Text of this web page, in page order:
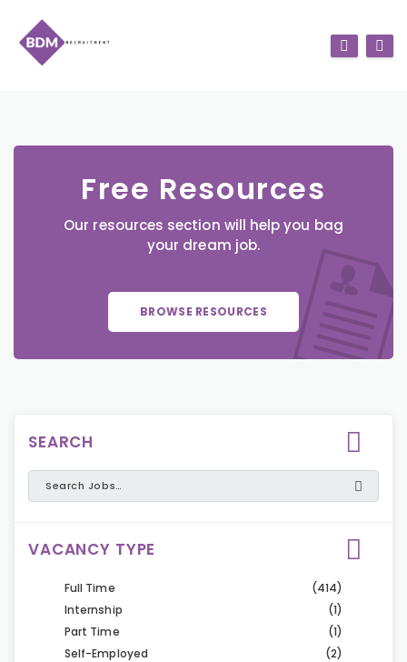
Free Resources
Our resources section will help you bag
your dream job.
BROWSE RESOURCES
SEARCH
VACANCY TYPE
Full Time
(414)
Internship
(1)
Part Time
(1)
Self-Employed
(2)